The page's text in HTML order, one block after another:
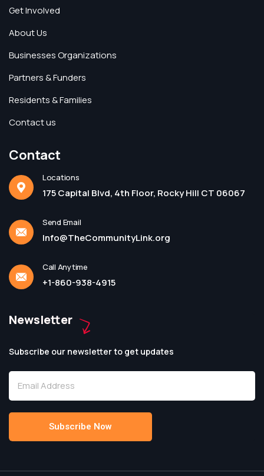
Get Involved
About Us
Businesses Organizations
Partners & Funders
Residents & Families
Contact us
Contact
Locations
175 Capital Blvd, 4th Floor, Rocky Hill CT 06067
Send Email
Info@TheCommunityLink.org
Call Anytime
+1-860-938-4915
Newsletter
Subscribe our newsletter to get updates
Subscribe Now